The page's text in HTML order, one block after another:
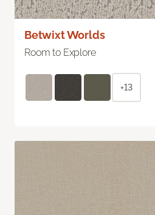
Betwixt Worlds
Room to Explore
+13